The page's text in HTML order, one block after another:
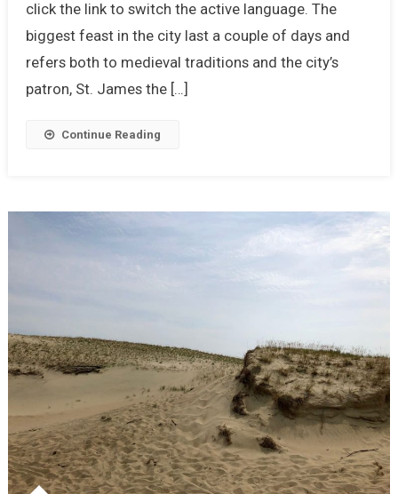
click the link to switch the active language. The
biggest feast in the city last a couple of days and
refers both to medieval traditions and the city’s
patron, St. James the […]
Continue Reading